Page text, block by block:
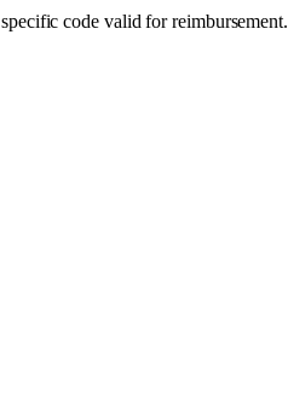
code valid for reimbursement.